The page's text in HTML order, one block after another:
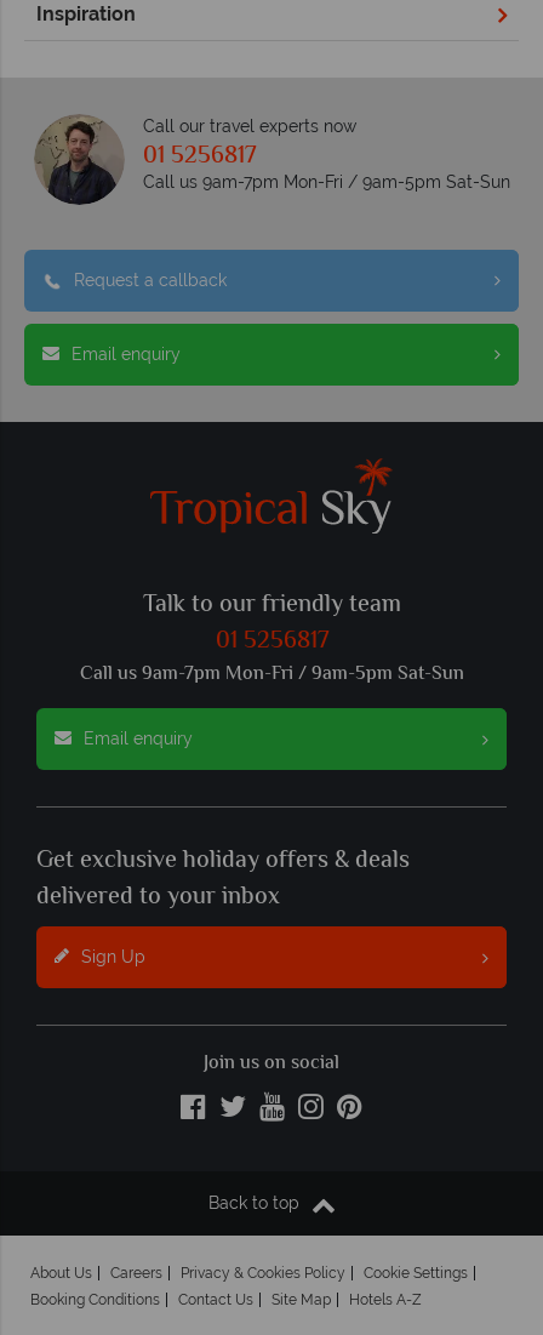
Inspiration
Call our travel experts now
01 5256817
Call us 9am-7pm Mon-Fri / 9am-5pm Sat-Sun
Request a callback
Email enquiry
Talk to our friendly team
01 5256817
Call us 9am-7pm Mon-Fri / 9am-5pm Sat-Sun
Email enquiry
Get exclusive holiday offers & deals
delivered to your inbox
Sign Up
Join us on social
Back to top
About Us Careers Privacy & Cookies Policy
Cookie Settings
Booking Conditions
Contact Us Site Map Hotels A-Z